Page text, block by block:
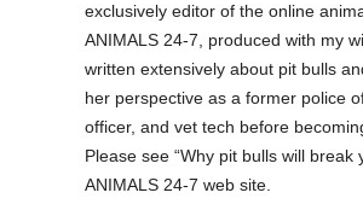
exclusively editor of the online
ANIMALS 24-7, produced with my
written extensively about pit bulls
her perspective as a former police
officer, and vet tech before
Please see “Why pit bulls will break
ANIMALS 24-7 web site.